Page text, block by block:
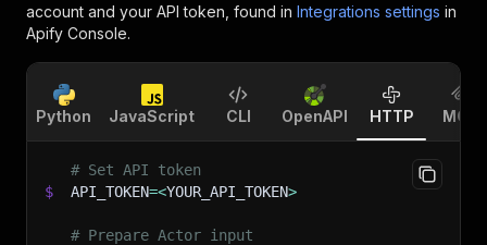
account and your API token, found in Integrations settings in
Apify Console.
Python JavaScript CLI OpenAPI HTTP MCP
# Set API token
$
API_TOKEN=<YOUR_API_TOKEN>
# Prepare Actor input